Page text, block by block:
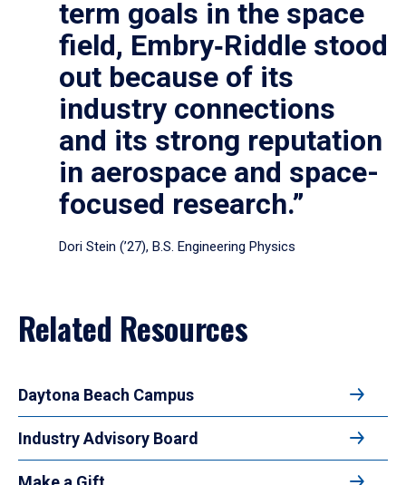
term goals in the space
field, Embry‑Riddle stood
out because of its
industry connections
and its strong reputation
in aerospace and space-
focused research.”
Dori Stein (’27), B.S. Engineering Physics
Related Resources
Daytona Beach Campus
Industry Advisory Board